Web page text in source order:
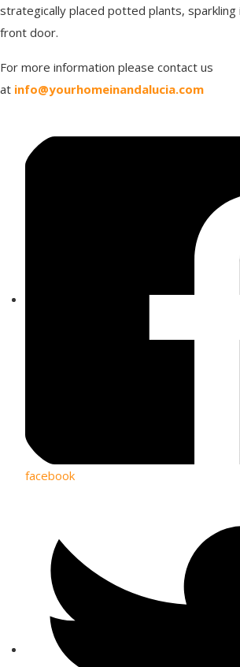
strategically placed potted plants, sparkling
front door.
For more information please contact us
at info@yourhomeinandalucia.com
facebook